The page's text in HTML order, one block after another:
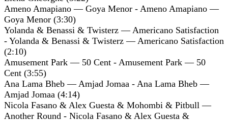
Ameno Amapiano — Goya Menor - Ameno Amapiano —
Goya Menor (3:30)
Yolanda & Benassi & Twisterz — Americano Satisfaction
- Yolanda & Benassi & Twisterz — Americano Satisfaction
(2:10)
Amusement Park — 50 Cent - Amusement Park — 50
Cent (3:55)
Ana Lama Bheb — Amjad Jomaa - Ana Lama Bheb —
Amjad Jomaa (4:14)
Nicola Fasano & Alex Guesta & Mohombi & Pitbull —
Another Round - Nicola Fasano & Alex Guesta &